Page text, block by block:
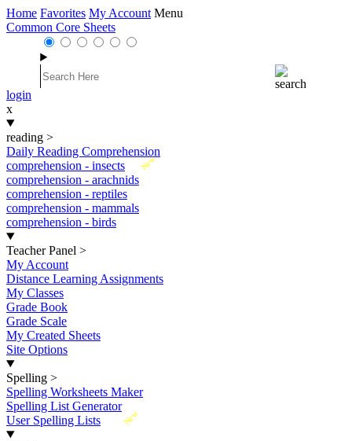
Home Favorites My Account Menu
Common Core Sheets
login
x
reading >
Daily Reading Comprehension
New
comprehension - insects
comprehension - arachnids
comprehension - reptiles
comprehension - mammals
comprehension - birds
Teacher Panel >
My Account
Distance Learning Assignments
My Classes
Grade Book
Grade Scale
My Created Sheets
Site Options
Spelling >
Spelling Worksheets Maker
Spelling List Generator
New
User Spelling Lists